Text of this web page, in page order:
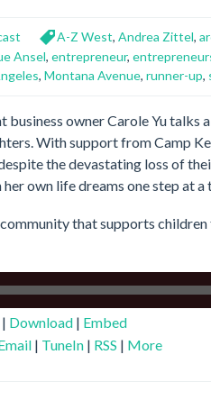
A-Z West, Andrea Zittel,
Ansel, entrepreneur,
, Montana Avenue, runner-up,
business owner Carole Yu talks
With support from Camp
the devastating loss of
own life dreams one step at a
that supports
| Download | Embed
| TuneIn | RSS | More